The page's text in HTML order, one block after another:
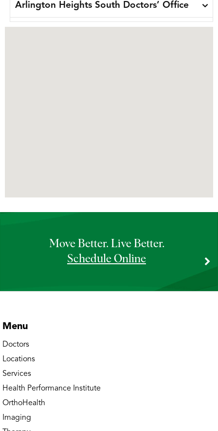
Arlington Heights South Doctors’ Office
Arlington Heights South Physical &
Barrington Doctors’ Office
Barrington OrthoAccess Immediate Care
Therapy
Bourbonnais Doctors' Office
Bourbonnais OrthoAccess Immediate Care
Move Better. Live Better.
Schedule Online
Menu
Doctors
Locations
Services
Health Performance Institute
OrthoHealth
Imaging